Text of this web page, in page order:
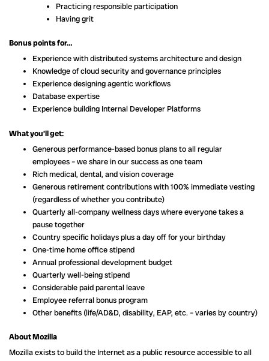
Practicing responsible participation
Having grit
Bonus points for…
Experience with distributed systems architecture and design
Knowledge of cloud security and governance principles
Experience designing agentic workflows
Database expertise
Experience building Internal Developer Platforms
What you’ll get:
Generous performance-based bonus plans to all regular
employees – we share in our success as one team
Rich medical, dental, and vision coverage
Generous retirement contributions with 100% immediate vesting
(regardless of whether you contribute)
Quarterly all-company wellness days where everyone takes a
pause together
Country specific holidays plus a day off for your birthday
One-time home office stipend
Annual professional development budget
Quarterly well-being stipend
Considerable paid parental leave
Employee referral bonus program
Other benefits (life/AD&D, disability, EAP, etc. – varies by country)
About Mozilla
Mozilla exists to build the Internet as a public resource accessible to all